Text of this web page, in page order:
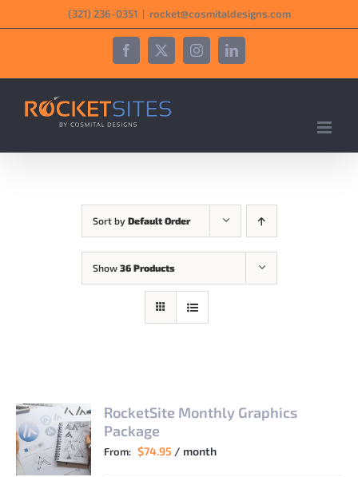
to
‪(321) 236-0351‬ | rocket@cosmitaldesigns.com
Facebook
X InstagramLinkedIn
Sort by Default Order
Show 36 Products
RocketSite Monthly Graphics
Package
From: $74.95 / month